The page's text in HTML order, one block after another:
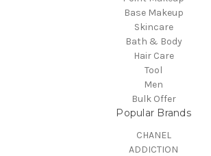
Base Makeup
Skincare
Bath & Body
Hair Care
Tool
Men
Bulk Offer
Popular Brands
CHANEL
ADDICTION